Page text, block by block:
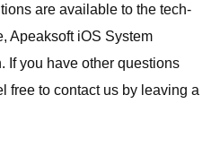
are available to the tech-
Apeaksoft iOS System
If you have other questions
free to contact us by leaving a